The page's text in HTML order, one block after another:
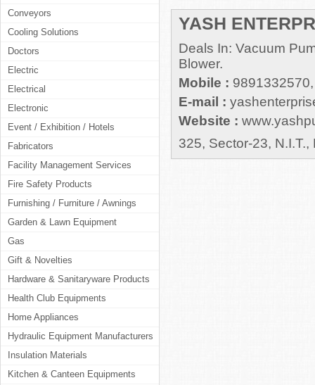
Conveyors
Cooling Solutions
Doctors
Electric
Electrical
Electronic
Event / Exhibition / Hotels
Fabricators
Facility Management Services
Fire Safety Products
Furnishing / Furniture / Awnings
Garden & Lawn Equipment
Gas
Gift & Novelties
Hardware & Sanitaryware Products
Health Club Equipments
Home Appliances
Hydraulic Equipment Manufacturers
Insulation Materials
Kitchen & Canteen Equipments
YASH
Deals In: Vacuum
Blower.
Mobile :
E-mail :
Website :
325, Sector-23, N.I.T.,